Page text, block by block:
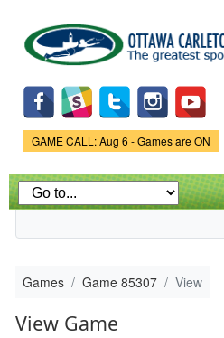
main
content
Game Status.
GAME CALL: Aug 6 - Games are ON
Games Game 85307 View
View Game